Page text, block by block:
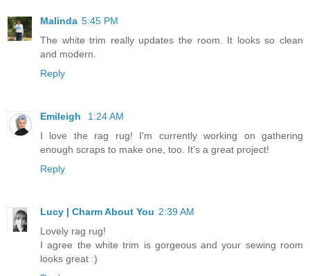
Malinda 5:45 PM
The white trim really updates the room. It looks so clean
and modern.
Reply
Emileigh
1:24 AM
I love the rag rug! I'm currently working on gathering
enough scraps to make one, too. It's a great project!
Reply
Lucy | Charm About You 2:39 AM
Lovely rag rug!
I agree the white trim is gorgeous and your sewing room
looks great :)